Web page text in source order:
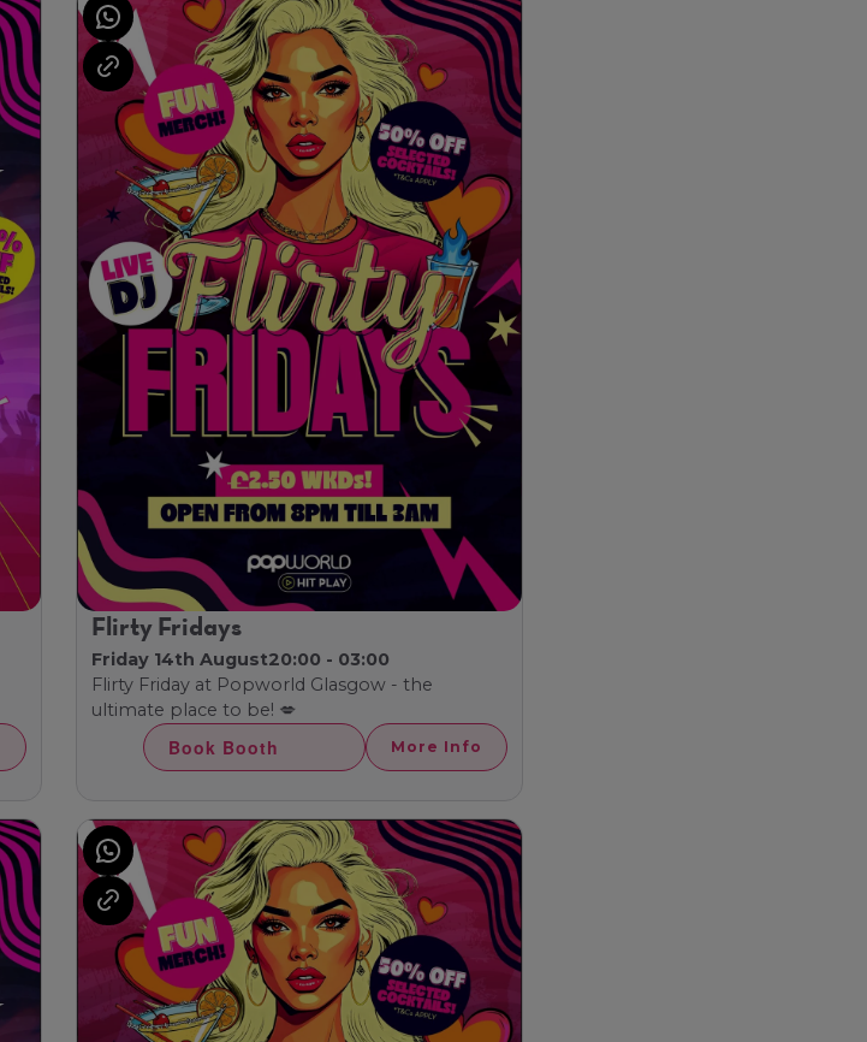
Flirty Fridays
Friday 14th August20:00 - 03:00
Flirty Friday at Popworld Glasgow - the
ultimate place to be! 💋
Book Booth More Info